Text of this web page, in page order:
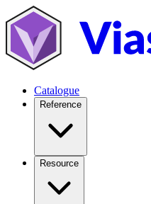
Catalogue
Reference
Resource